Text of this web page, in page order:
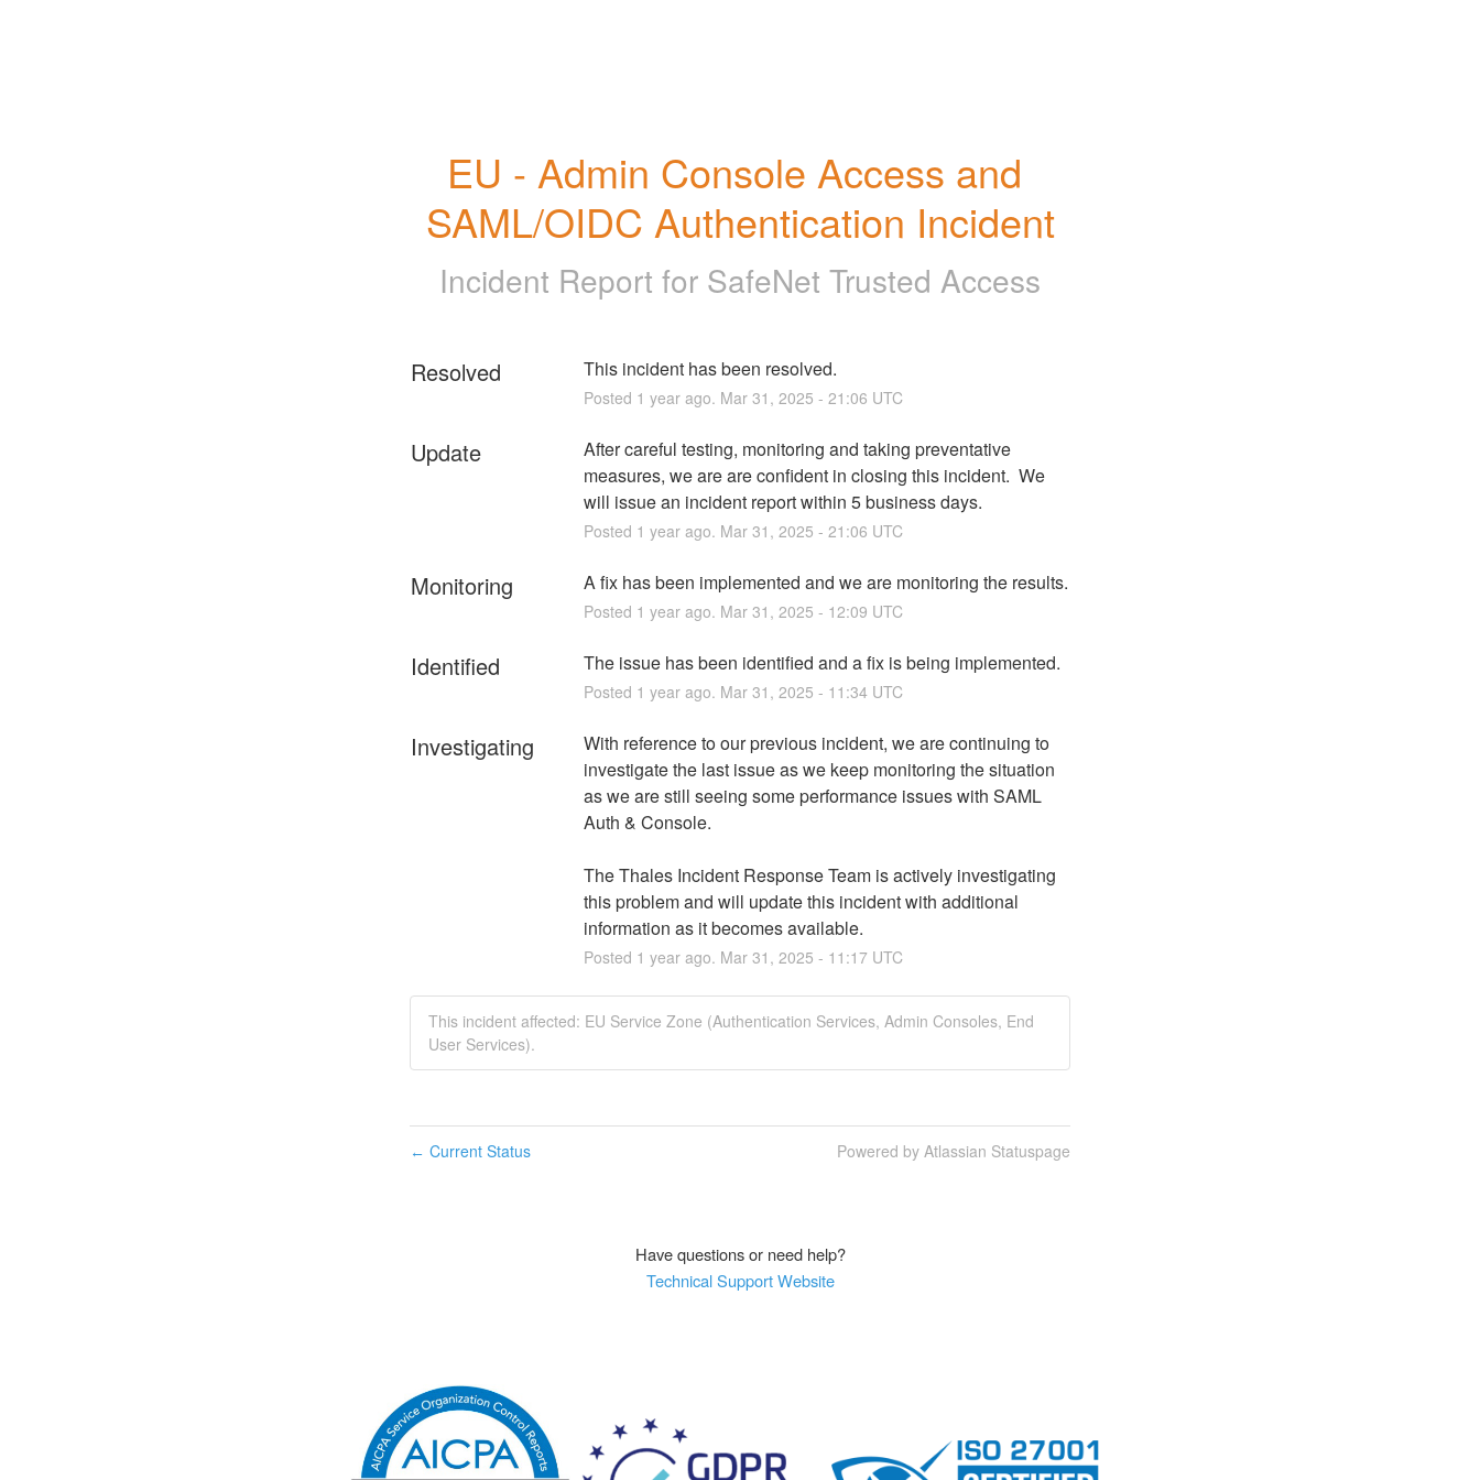
EU - Admin Console Access and
SAML/OIDC Authentication Incident
Incident Report for SafeNet Trusted Access
Resolved This incident has been resolved.
Posted 1 year ago. Mar 31 , 2025 - 21:06 UTC
Update
After careful testing, monitoring and taking preventative
measures, we are are confident in closing this incident.  We
will issue an incident report within 5 business days.
Posted 1 year ago. Mar 31 , 2025 - 21:06 UTC
Monitoring A fix has been implemented and we are monitoring the results.
Posted 1 year ago. Mar 31 , 2025 - 12:09 UTC
Identified The issue has been identified and a fix is being implemented.
Posted 1 year ago. Mar 31 , 2025 - 11:34UTC
Investigating
With reference to our previous incident, we are continuing to
investigate the last issue as we keep monitoring the situation
as we are still seeing some performance issues with SAML
Auth & Console.
The Thales Incident Response Team is actively investigating
this problem and will update this incident with additional
information as it becomes available.
Posted 1 year ago. Mar 31 , 2025 - 11:17UTC
This incident affected: EU Service Zone (Authentication Services, Admin Consoles, End
User Services).
← Current Status Powered by Atlassian Statuspage
Have questions or need help?
Technical Support Website